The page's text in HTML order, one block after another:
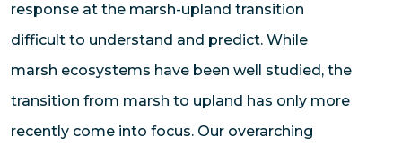
response at the marsh-upland transition
difficult to understand and predict. While
marsh ecosystems have been well studied, the
transition from marsh to upland has only more
recently come into focus. Our overarching